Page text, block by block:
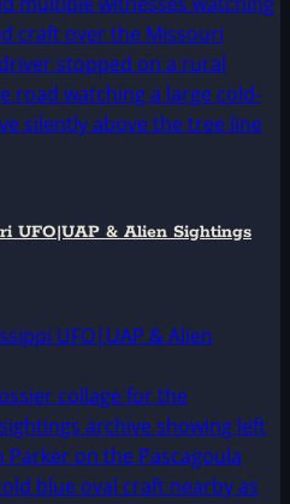
UFO|UAP & Alien Sightings
UFO|UAP & Alien